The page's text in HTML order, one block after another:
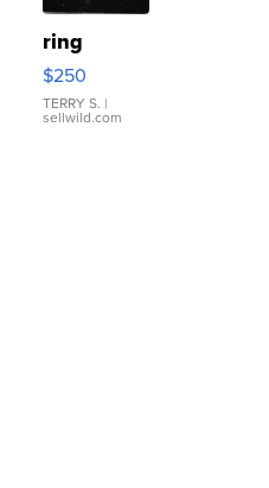
ring
$250
TERRY S. |
sellwild.com